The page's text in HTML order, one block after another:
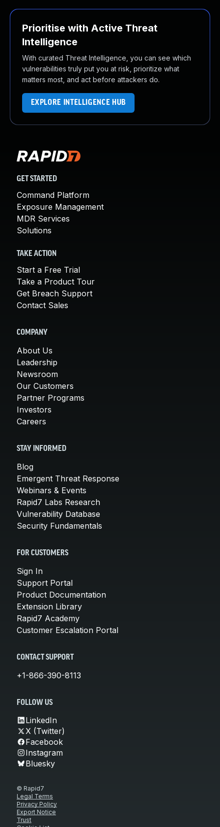
Prioritise with Active Threat
Intelligence
With curated Threat Intelligence, you can see which
vulnerabilities truly put you at risk, prioritize what
matters most, and act before attackers do.
EXPLORE INTELLIGENCE HUB
GET STARTED
Command Platform
Exposure Management
MDR Services
Solutions
TAKE ACTION
Start a Free Trial
Take a Product Tour
Get Breach Support
Contact Sales
COMPANY
About Us
Leadership
Newsroom
Our Customers
Partner Programs
Investors
Careers
STAY INFORMED
Blog
Emergent Threat Response
Webinars & Events
Rapid7 Labs Research
Vulnerability Database
Security Fundamentals
FOR CUSTOMERS
Sign In
Support Portal
Product Documentation
Extension Library
Rapid7 Academy
Customer Escalation Portal
CONTACT SUPPORT
+1-866-390-8113
FOLLOW US
LinkedIn
X (Twitter)
Facebook
Instagram
Bluesky
© Rapid7
Legal Terms
Privacy Policy
Export Notice
Trust